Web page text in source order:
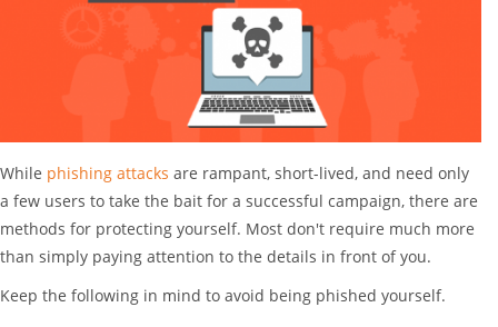
While phishing attacks are rampant, short-lived, and need only
a few users to take the bait for a successful campaign, there are
methods for protecting yourself. Most don't require much more
than simply paying attention to the details in front of you.
Keep the following in mind to avoid being phished yourself.